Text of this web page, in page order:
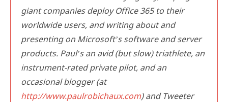
giant companies deploy Office 365 to their
worldwide users, and writing about and
presenting on Microsoft’s software and server
products. Paul’s an avid (but slow) triathlete, an
instrument-rated private pilot, and an
occasional blogger (at
http://www.paulrobichaux.com) and Tweeter